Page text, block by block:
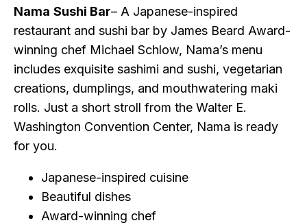
Nama Sushi Bar– A Japanese-inspired
restaurant and sushi bar by James Beard Award-
winning chef Michael Schlow, Nama’s menu
includes exquisite sashimi and sushi, vegetarian
creations, dumplings, and mouthwatering maki
rolls. Just a short stroll from the Walter E.
Washington Convention Center, Nama is ready
for you.
Japanese-inspired cuisine
Beautiful dishes
Award-winning chef